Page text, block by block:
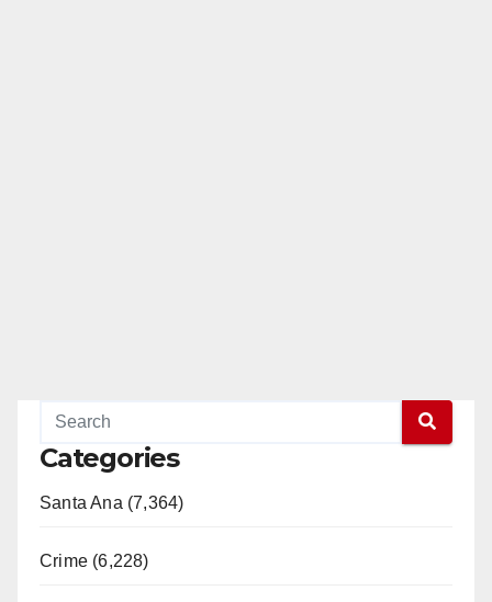
Categories
Santa Ana (7,364)
Crime (6,228)